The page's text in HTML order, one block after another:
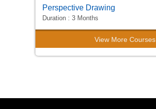
Perspective Drawing
Duration : 3 Months
View More Courses